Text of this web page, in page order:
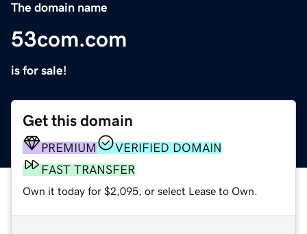
The domain name
53com.com
is for sale!
Get this domain
PREMIUM
VERIFIED DOMAIN
FAST TRANSFER
Own it today for $2,095, or select Lease to Own.